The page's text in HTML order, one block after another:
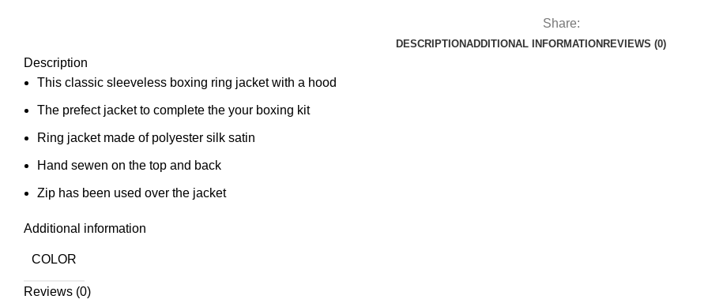
Share:
DESCRIPTIONADDITIONAL INFORMATION REVIEWS (0)
Description
This classic sleeveless boxing ring jacket with a hood
The prefect jacket to complete the your boxing kit
Ring jacket made of polyester silk satin
Hand sewen on the top and back
Zip has been used over the jacket
Additional information
COLOR
Reviews (0)